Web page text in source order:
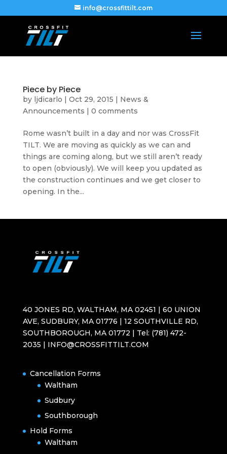
info@crossfittilt.com
Piece by Piece
by ljdicarlo | Oct 29, 2015 | News &
Announcements | 0 comments
Rome wasn’t built in a day and nor was CrossFit
TILT. We are moving as quickly as we can and
things are coming along, but we still aren’t ready
to open (obviously). We will keep you updated as
the construction continues and we get closer to
opening. In the...
40 JONES RD, WALTHAM, MA 02451 | 60 UNION
AVE, SUDBURY, MA 01776 | 12 SOUTHVILLE RD,
SOUTHBOROUGH, MA 01772 | Tel: (781) 472-
2035 | INFO@CROSSFITTILT.COM
Cancellation Forms
Waltham
Sudbury
Southborough
Hold Forms
Waltham